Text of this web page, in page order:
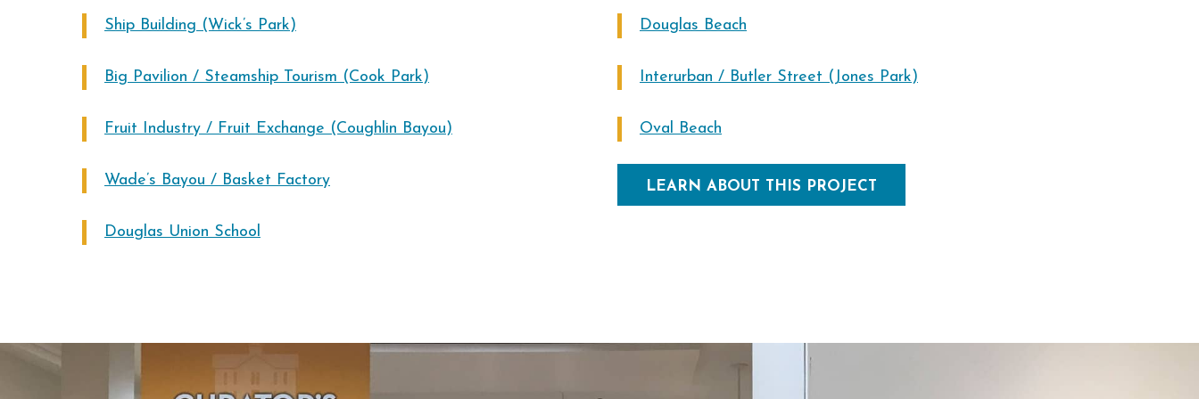
Ship Building (Wick’s Park)
Big Pavilion / Steamship Tourism (Cook Park)
Fruit Industry / Fruit Exchange (Coughlin Bayou)
Wade’s Bayou / Basket Factory
Douglas Union School
Douglas Beach
Interurban / Butler Street (Jones Park)
Oval Beach
LEARN ABOUT THIS PROJECT